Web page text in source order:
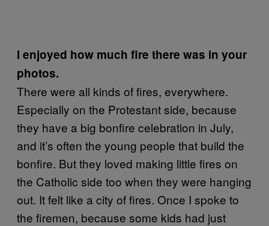
I enjoyed how much fire there was in your
photos.
There were all kinds of fires, everywhere.
Especially on the Protestant side, because
they have a big bonfire celebration in July,
and it’s often the young people that build the
bonfire. But they loved making little fires on
the Catholic side too when they were hanging
out. It felt like a city of fires. Once I spoke to
the firemen, because some kids had just